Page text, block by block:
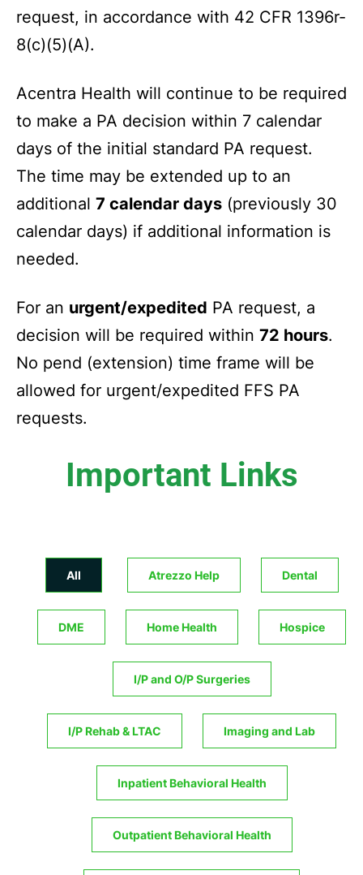
request, in accordance with 42 CFR 1396r-
8(c)(5)(A).
Acentra Health will continue to be required
to make a PA decision within 7 calendar
days of the initial standard PA request.
The time may be extended up to an
additional 7 calendar days (previously 30
calendar days) if additional information is
needed.
For an urgent/expedited PA request, a
decision will be required within 72 hours.
No pend (extension) time frame will be
allowed for urgent/expedited FFS PA
requests.
Important Links
All Atrezzo Help Dental
DME Home Health Hospice
I/P and O/P Surgeries
I/P Rehab & LTAC Imaging and Lab
Inpatient Behavioral Health
Outpatient Behavioral Health